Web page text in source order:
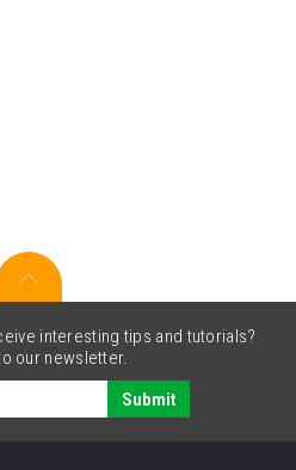
interesting tips and tutorials?
our newsletter.
Submit